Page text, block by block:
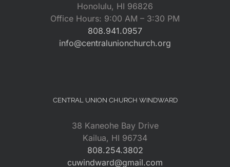
Honolulu, HI 96826
Office Hours: 9:00 AM – 3:30 PM
808.941.0957
info@centralunionchurch.org
CENTRAL UNION CHURCH WINDWARD
38 Kaneohe Bay Drive
Kailua, HI 96734
808.254.3802
cuwindward@gmail.com